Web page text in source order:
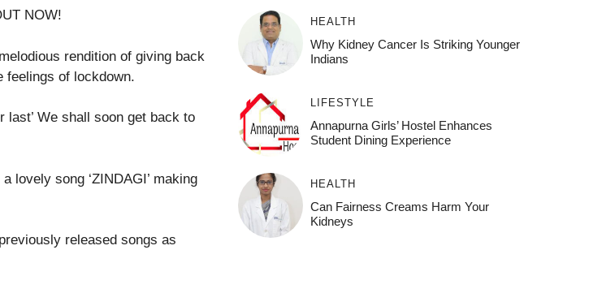
NOW!
rendition of giving back
feelings of lockdown.
last’ We shall soon get back to
lovely song ‘ZINDAGI’ making
released songs as
HEALTH
Why Kidney Cancer Is Striking Younger
Indians
LIFESTYLE
Annapurna Girls’ Hostel Enhances
Student Dining Experience
HEALTH
Can Fairness Creams Harm Your
Kidneys